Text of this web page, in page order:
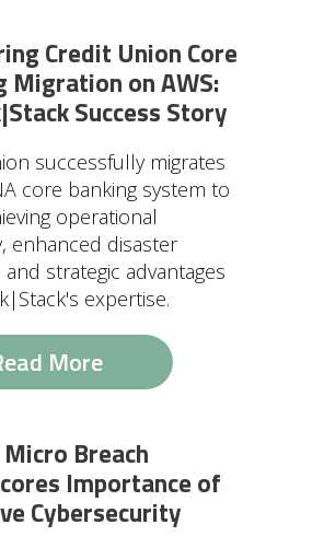
Credit Union Core
Migration on AWS:
Success Story
successfully migrates
core banking system to
operational
enhanced disaster
and strategic advantages
expertise.
More
Breach
Importance of
Cybersecurity